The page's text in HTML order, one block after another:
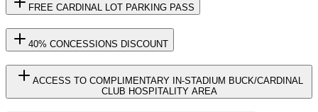
FREE CARDINAL LOT PARKING PASS
40% CONCESSIONS DISCOUNT
ACCESS TO COMPLIMENTARY IN-STADIUM BUCK/CARDINAL
CLUB HOSPITALITY AREA